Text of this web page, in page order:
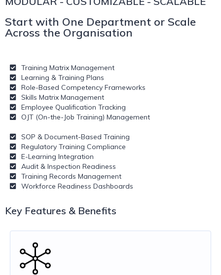
Start with One Department or Scale
Across the Organisation
Training Matrix Management
Learning & Training Plans
Role-Based Competency Frameworks
Skills Matrix Management
Employee Qualification Tracking
OJT (On-the-Job Training) Management
SOP & Document-Based Training
Regulatory Training Compliance
E-Learning Integration
Audit & Inspection Readiness
Training Records Management
Workforce Readiness Dashboards
Key Features & Benefits